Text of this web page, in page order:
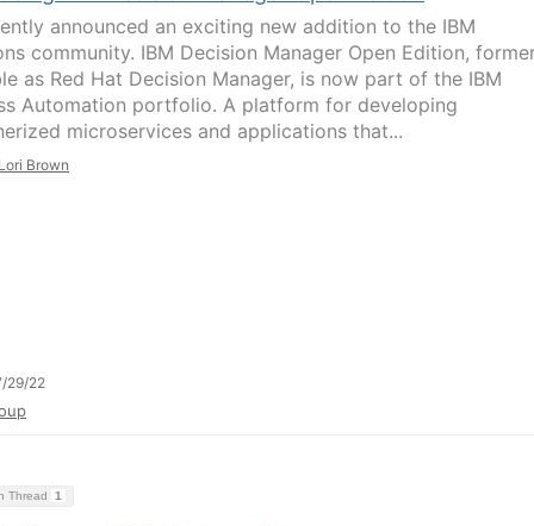
announced an exciting new addition to the IBM
community. IBM Decision Manager Open Edition,
as Red Hat Decision Manager, is now part of the IBM
Automation portfolio. A platform for developing
microservices and applications that...
Brown
29/22
Thread 1